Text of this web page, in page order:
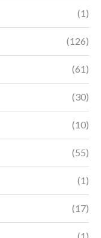
(1)
(126)
(61)
(30)
(10)
(55)
(1)
(17)